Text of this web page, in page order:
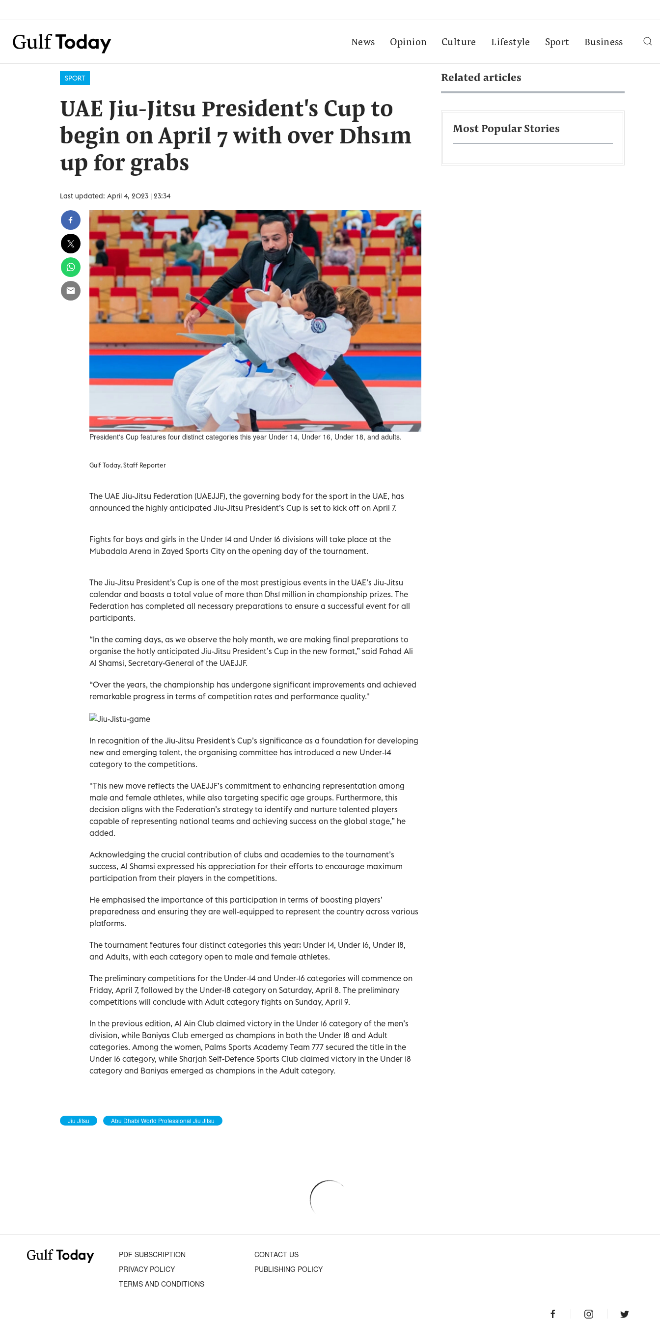
News Opinion Culture Lifestyle Sport Business
SPORT
UAE Jiu-Jitsu President's Cup to
begin on April 7 with over Dhs1m
up for grabs
Last updated: April 4, 2023 | 23:34
President's Cup features four distinct categories this year Under 14, Under 16, Under 18, and adults.
Gulf Today, Staff Reporter
The UAE Jiu-Jitsu Federation (UAEJJF), the governing body for the sport in the UAE, has
announced the highly anticipated Jiu-Jitsu President’s Cup is set to kick off on April 7.
Fights for boys and girls in the Under 14 and Under 16 divisions will take place at the
Mubadala Arena in Zayed Sports City on the opening day of the tournament.
The Jiu-Jitsu President’s Cup is one of the most prestigious events in the UAE’s Jiu-Jitsu
calendar and boasts a total value of more than Dhs1 million in championship prizes. The
Federation has completed all necessary preparations to ensure a successful event for all
participants.
“In the coming days, as we observe the holy month, we are making final preparations to
organise the hotly anticipated Jiu-Jitsu President’s Cup in the new format,” said Fahad Ali
Al Shamsi, Secretary-General of the UAEJJF.
“Over the years, the championship has undergone significant improvements and achieved
remarkable progress in terms of competition rates and performance quality."
In recognition of the Jiu-Jitsu President's Cup’s significance as a foundation for developing
new and emerging talent, the organising committee has introduced a new Under-14
category to the competitions.
"This new move reflects the UAEJJF’s commitment to enhancing representation among
male and female athletes, while also targeting specific age groups. Furthermore, this
decision aligns with the Federation’s strategy to identify and nurture talented players
capable of representing national teams and achieving success on the global stage,” he
added.
Acknowledging the crucial contribution of clubs and academies to the tournament’s
success, Al Shamsi expressed his appreciation for their efforts to encourage maximum
participation from their players in the competitions.
He emphasised the importance of this participation in terms of boosting players’
preparedness and ensuring they are well-equipped to represent the country across various
platforms.
The tournament features four distinct categories this year: Under 14, Under 16, Under 18,
and Adults, with each category open to male and female athletes.
The preliminary competitions for the Under-14 and Under-16 categories will commence on
Friday, April 7, followed by the Under-18 category on Saturday, April 8. The preliminary
competitions will conclude with Adult category fights on Sunday, April 9.
In the previous edition, Al Ain Club claimed victory in the Under 16 category of the men’s
division, while Baniyas Club emerged as champions in both the Under 18 and Adult
categories. Among the women, Palms Sports Academy Team 777 secured the title in the
Under 16 category, while Sharjah Self-Defence Sports Club claimed victory in the Under 18
category and Baniyas emerged as champions in the Adult category.
Jiu Jitsu Abu Dhabi World Professional Jiu Jitsu
Related articles
Most Popular Stories
PDF SUBSCRIPTION
CONTACT US
PRIVACY POLICY
PUBLISHING POLICY
TERMS AND CONDITIONS